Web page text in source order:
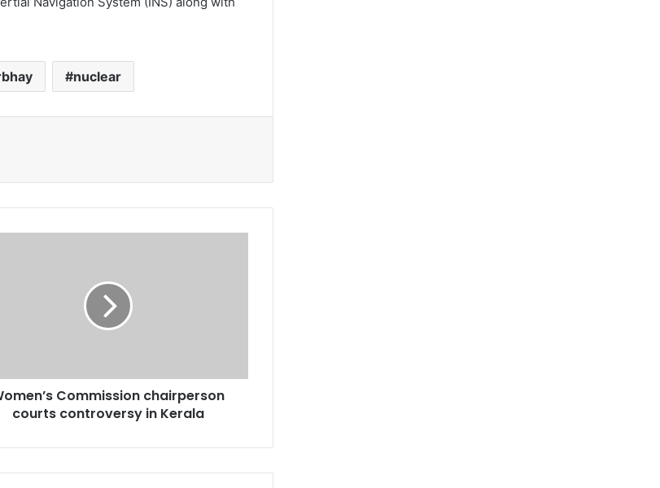
nuclear
Commission chairperson
courts controversy in Kerala